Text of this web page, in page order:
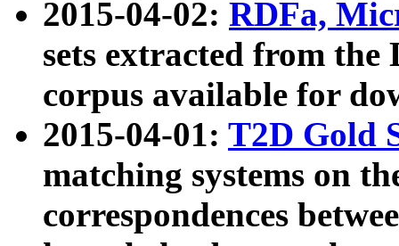
2015-04-02: RDFa,
sets extracted from the
corpus available for
2015-04-01: T2D Gold
matching systems on
correspondences